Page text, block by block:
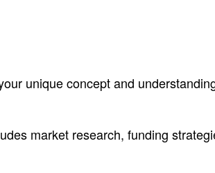
unique concept and
market research, funding